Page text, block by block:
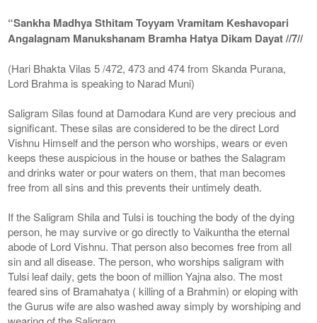
“Sankha Madhya Sthitam Toyyam Vramitam Keshavopari
Angalagnam Manukshanam Bramha Hatya Dikam Dayat //7//
(Hari Bhakta Vilas 5 /472, 473 and 474 from Skanda Purana,
Lord Brahma is speaking to Narad Muni)
Saligram Silas found at Damodara Kund are very precious and
significant. These silas are considered to be the direct Lord
Vishnu Himself and the person who worships, wears or even
keeps these auspicious in the house or bathes the Salagram
and drinks water or pour waters on them, that man becomes
free from all sins and this prevents their untimely death.
If the Saligram Shila and Tulsi is touching the body of the dying
person, he may survive or go directly to Vaikuntha the eternal
abode of Lord Vishnu. That person also becomes free from all
sin and all disease. The person, who worships saligram with
Tulsi leaf daily, gets the boon of million Yajna also. The most
feared sins of Bramahatya ( killing of a Brahmin) or eloping with
the Gurus wife are also washed away simply by worshiping and